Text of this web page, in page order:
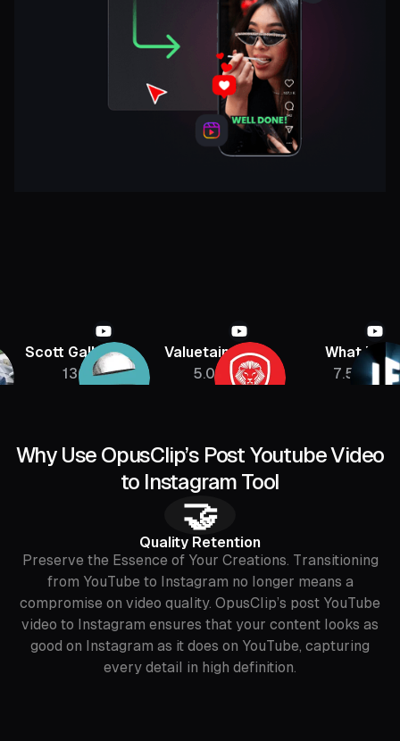
Scott Galloway
136K
Valuetainment
5.08M
What If
7.5M
Why Use OpusClip’s Post Youtube Video
to Instagram Tool
🤝
Quality Retention
Preserve the Essence of Your Creations. Transitioning
from YouTube to Instagram no longer means a
compromise on video quality. OpusClip’s post YouTube
video to Instagram ensures that your content looks as
good on Instagram as it does on YouTube, capturing
every detail in high definition.